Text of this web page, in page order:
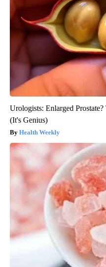
Urologists: Enlarged
(It's Genius)
Health Weekly